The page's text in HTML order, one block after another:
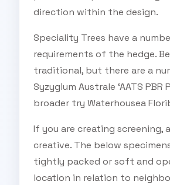
direction within the design.
Speciality Trees have a
requirements of the hedge.
traditional, but there are a
Syzygium Australe ‘AATS PBR
broader try Waterhousea
If you are creating screening,
creative. The below
tightly packed or soft and
location in relation to